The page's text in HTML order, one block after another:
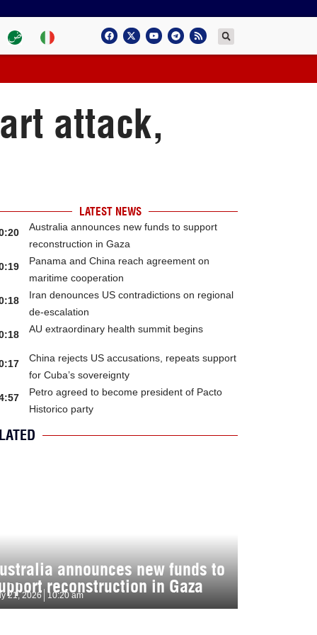
attack,
LATEST NEWS
Australia announces new funds to support
reconstruction in Gaza
Panama and China reach agreement on
maritime cooperation
Iran denounces US contradictions on regional
de-escalation
AU extraordinary health summit begins
China rejects US accusations, repeats support
for Cuba’s sovereignty
Petro agreed to become president of Pacto
Historico party
announces new funds to
reconstruction in Gaza
21, 2026 10:20 am